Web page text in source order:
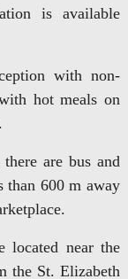
is available
with non-
hot meals on
are bus and
than 600 m away
located near the
the St. Elizabeth